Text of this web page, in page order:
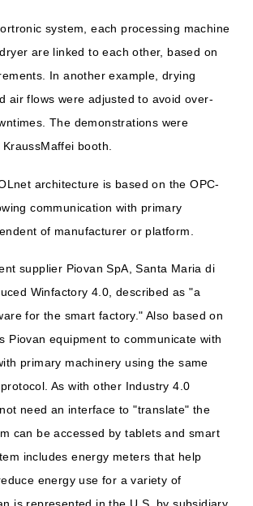
system, each processing machine
are linked to each other, based on
In another example, drying
air flows were adjusted to avoid over-
The demonstrations were
booth.
architecture is based on the OPC-
communication with primary
of manufacturer or platform.
supplier Piovan SpA, Santa Maria di
Winfactory 4.0, described as "a
for the smart factory." Also based on
Piovan equipment to communicate with
primary machinery using the same
As with other Industry 4.0
need an interface to "translate" the
can be accessed by tablets and smart
includes energy meters that help
energy use for a variety of